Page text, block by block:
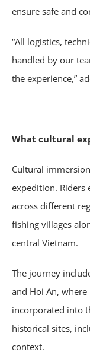
ensure safe and
“All logistics,
handled by our
the experience,”
What cultural
Cultural
expedition. Riders
across different
fishing villages
central Vietnam.
The journey
and Hoi An,
incorporated into
historical sites,
context.